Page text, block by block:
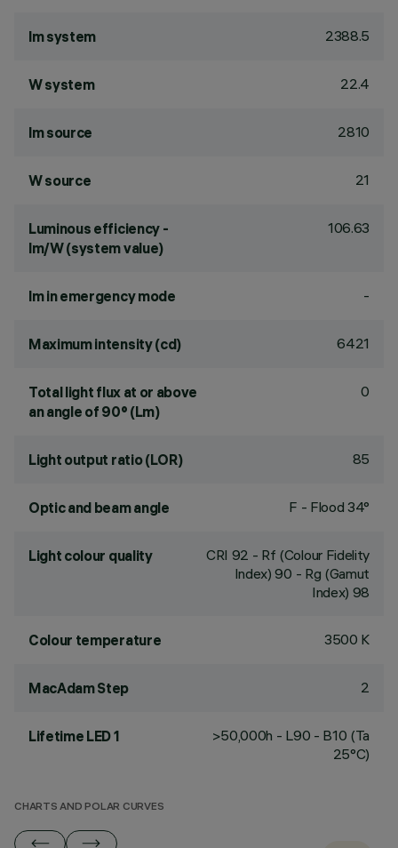
lm system 2388.5
W system 22.4
lm source 2810
W source 21
Luminous efficiency -
lm/W (system value)
106.63
lm in emergency mode -
Maximum intensity (cd) 6421
Total light flux at or above
an angle of 90° (Lm)
0
Light output ratio (LOR) 85
Optic and beam angle F - Flood 34°
Light colour quality CRI 92 - Rf (Colour Fidelity
Index) 90 - Rg (Gamut
Index) 98
Colour temperature 3500 K
MacAdam Step 2
Lifetime LED 1
>50,000h - L90 - B10 (Ta
25°C)
CHARTS AND POLAR CURVES